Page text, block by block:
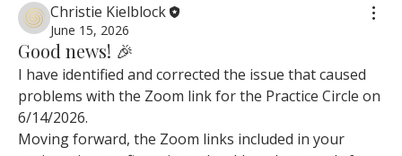
Christie Kielblock
June 15, 2026
Good news! 🎉
I have identified and corrected the issue that caused
problems with the Zoom link for the Practice Circle on
6/14/2026.
Moving forward, the Zoom links included in your